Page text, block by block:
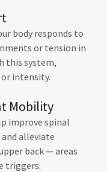
body responds to
or tension in
this system,
intensity.
Mobility
improve spinal
alleviate
back — areas
triggers.